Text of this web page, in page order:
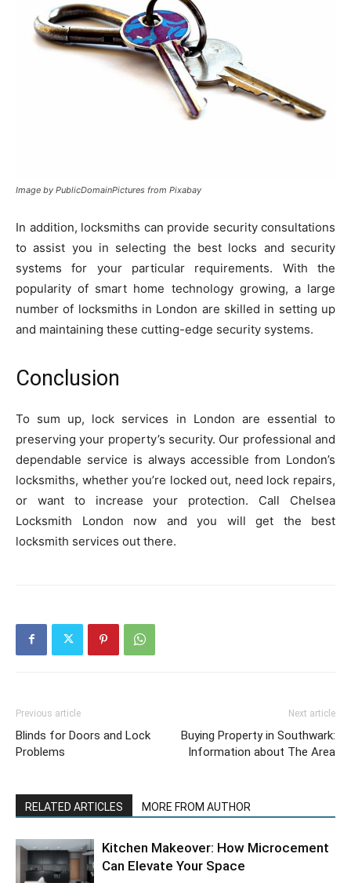
Image by PublicDomainPictures from Pixabay
In addition, locksmiths can provide security consultations
to assist you in selecting the best locks and security
systems for your particular requirements. With the
popularity of smart home technology growing, a large
number of locksmiths in London are skilled in setting up
and maintaining these cutting-edge security systems.
Conclusion
To sum up, lock services in London are essential to
preserving your property’s security. Our professional and
dependable service is always accessible from London’s
locksmiths, whether you’re locked out, need lock repairs,
or want to increase your protection. Call Chelsea
Locksmith London now and you will get the best
locksmith services out there.
Previous article
Blinds for Doors and Lock
Problems
Next article
Buying Property in Southwark:
Information about The Area
RELATED ARTICLES MORE FROM AUTHOR
Kitchen Makeover: How Microcement
Can Elevate Your Space